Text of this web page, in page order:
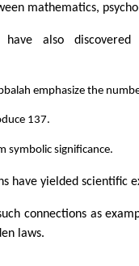
mathematics,
also discovered
emphasize the
137.
symbolic significance.
have yielded scientific
connections as
laws.